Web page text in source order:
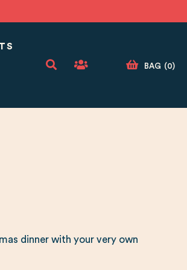
BAG (0)
dinner with your very own